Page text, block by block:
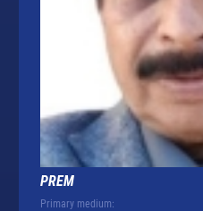
PREM
Primary medium: